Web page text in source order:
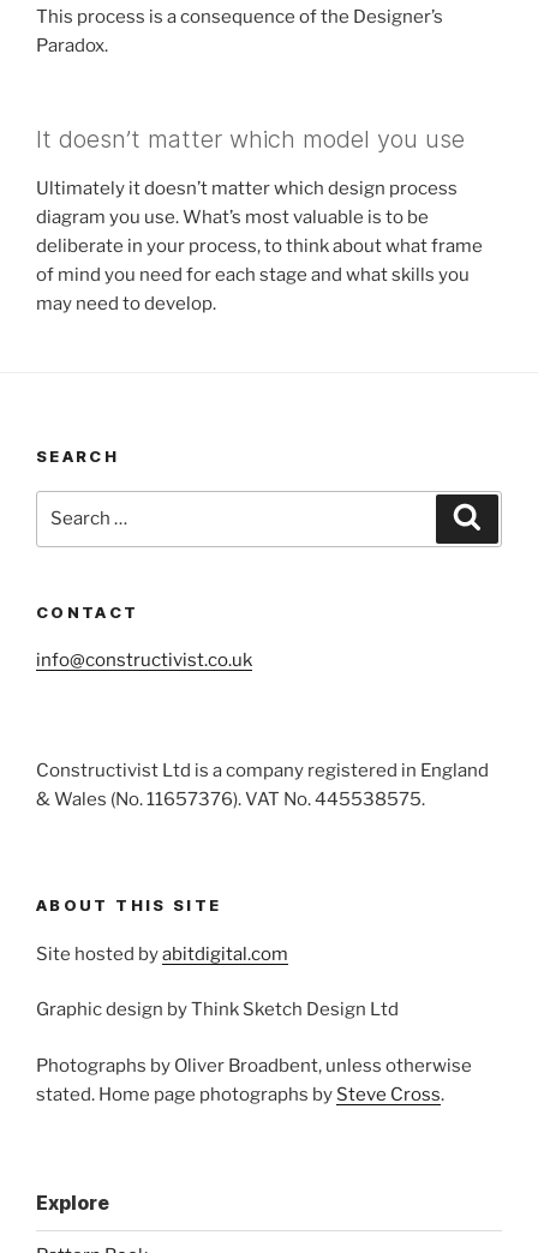
This process is a consequence of the Designer’s
Paradox.
It doesn’t matter which model you use
Ultimately it doesn’t matter which design process
diagram you use. What’s most valuable is to be
deliberate in your process, to think about what frame
of mind you need for each stage and what skills you
may need to develop.
SEARCH
CONTACT
info@constructivist.co.uk
Constructivist Ltd is a company registered in England
& Wales (No. 11657376). VAT No. 445538575.
ABOUT THIS SITE
Site hosted byabitdigital.com
Graphic design by Think Sketch Design Ltd
Photographs by Oliver Broadbent, unless otherwise
stated. Home page photographs by Steve Cross.
Explore